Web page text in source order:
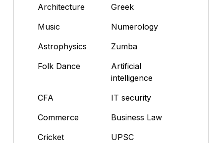
Architecture
Greek
Music
Numerology
Astrophysics
Zumba
Folk Dance
Artificial
intelligence
CFA
IT security
Commerce
Business Law
Cricket
UPSC